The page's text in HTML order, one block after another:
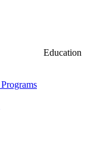
Education